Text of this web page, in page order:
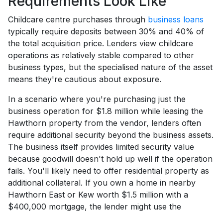
Childcare centre purchases through business loans
typically require deposits between 30% and 40% of
the total acquisition price. Lenders view childcare
operations as relatively stable compared to other
business types, but the specialised nature of the asset
means they're cautious about exposure.
In a scenario where you're purchasing just the
business operation for $1.8 million while leasing the
Hawthorn property from the vendor, lenders often
require additional security beyond the business assets.
The business itself provides limited security value
because goodwill doesn't hold up well if the operation
fails. You'll likely need to offer residential property as
additional collateral. If you own a home in nearby
Hawthorn East or Kew worth $1.5 million with a
$400,000 mortgage, the lender might use the